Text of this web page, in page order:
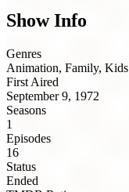
Show Info
Genres
Animation, Family, Kids
First Aired
September 9, 1972
Seasons
1
Episodes
16
Status
Ended